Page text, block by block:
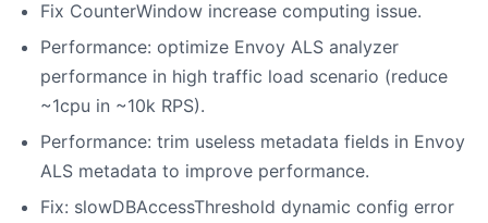
Fix CounterWindow increase computing issue.
Performance: optimize Envoy ALS analyzer
performance in high traffic load scenario (reduce
~1cpu in ~10k RPS).
Performance: trim useless metadata fields in Envoy
ALS metadata to improve performance.
Fix: slowDBAccessThreshold dynamic config error